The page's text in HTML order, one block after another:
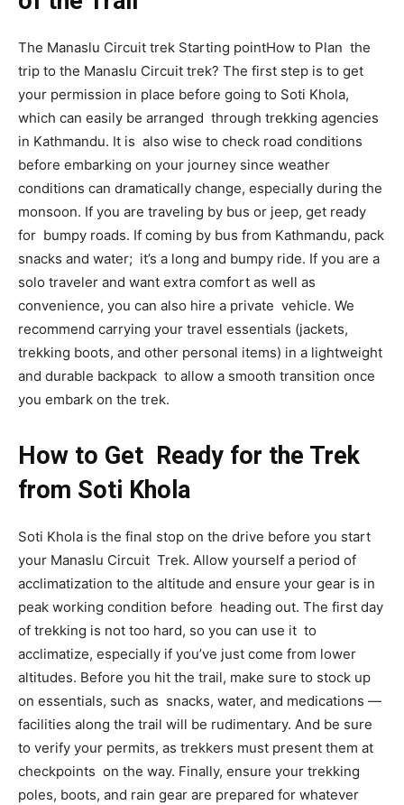
The Manaslu Circuit trek Starting pointHow to Plan the
trip to the Manaslu Circuit trek? The first step is to get
your permission in place before going to Soti Khola,
which can easily be arranged through trekking agencies
in Kathmandu. It is also wise to check road conditions
before embarking on your journey since weather
conditions can dramatically change, especially during the
monsoon. If you are traveling by bus or jeep, get ready
for bumpy roads. If coming by bus from Kathmandu, pack
snacks and water; it’s a long and bumpy ride. If you are a
solo traveler and want extra comfort as well as
convenience, you can also hire a private vehicle. We
recommend carrying your travel essentials (jackets,
trekking boots, and other personal items) in a lightweight
and durable backpack to allow a smooth transition once
you embark on the trek.
How to Get Ready for the Trek
from Soti Khola
Soti Khola is the final stop on the drive before you start
your Manaslu Circuit Trek. Allow yourself a period of
acclimatization to the altitude and ensure your gear is in
peak working condition before heading out. The first day
of trekking is not too hard, so you can use it to
acclimatize, especially if you’ve just come from lower
altitudes. Before you hit the trail, make sure to stock up
on essentials, such as snacks, water, and medications —
facilities along the trail will be rudimentary. And be sure
to verify your permits, as trekkers must present them at
checkpoints on the way. Finally, ensure your trekking
poles, boots, and rain gear are prepared for whatever